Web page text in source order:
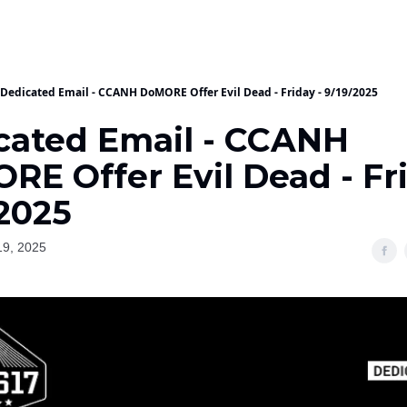
Dedicated Email - CCANH DoMORE Offer Evil Dead - Friday - 9/19/2025
Email - CCANH
Offer Evil Dead -
2025